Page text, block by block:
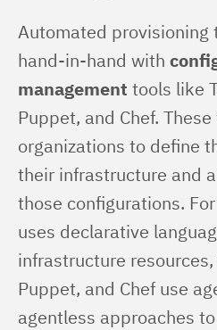
Automated provisioning
hand-in-hand with
management tools like
Puppet, and Chef.
organizations to define
their infrastructure and
those configurations.
uses declarative
infrastructure
Puppet, and Chef use
agentless approaches